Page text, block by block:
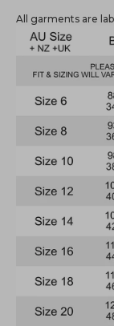
All garments are